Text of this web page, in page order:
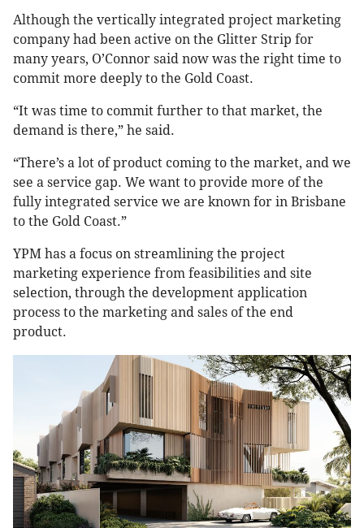
Although the vertically integrated project marketing
company had been active on the Glitter Strip for
many years, O’Connor said now was the right time to
commit more deeply to the Gold Coast.
“It was time to commit further to that market, the
demand is there,” he said.
“There’s a lot of product coming to the market, and we
see a service gap. We want to provide more of the
fully integrated service we are known for in Brisbane
to the Gold Coast.”
YPM has a focus on streamlining the project
marketing experience from feasibilities and site
selection, through the development application
process to the marketing and sales of the end
product.